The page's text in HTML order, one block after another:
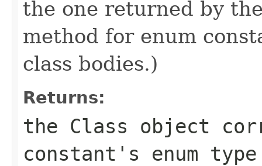
the one returned by
method for enum
class bodies.)
Returns:
the Class object
constant's enum type